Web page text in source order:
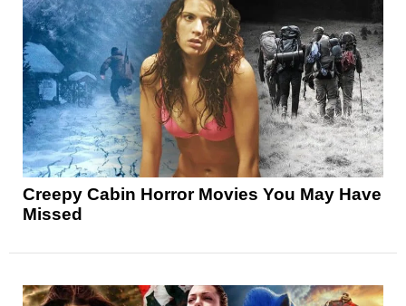
Creepy Cabin Horror Movies You May Have
Missed